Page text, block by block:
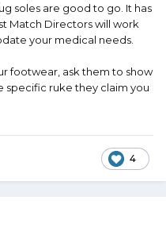
soles are good to go. It has
Match Directors will work
your medical needs.
footwear, ask them to show
specific ruke they claim you
4